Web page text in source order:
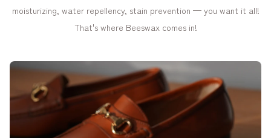
moisturizing, water repellency, stain prevention — you want it all!
That's where Beeswax comes in!